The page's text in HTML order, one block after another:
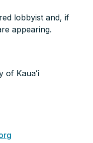
lobbyist and, if
appearing.
of Kauaʻi